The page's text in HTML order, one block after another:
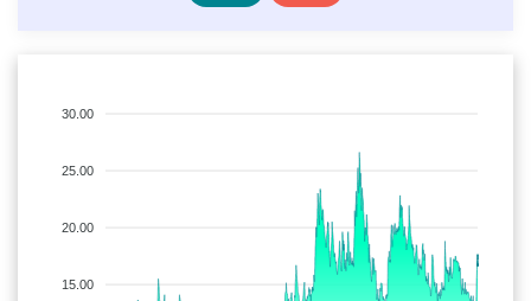
30.00
25.00
20.00
15.00